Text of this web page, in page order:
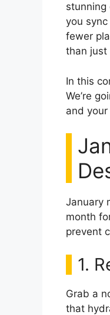
stunning
you
fewer
than just
In this
We’re
and
January
month
prevent
1.
Grab a
that